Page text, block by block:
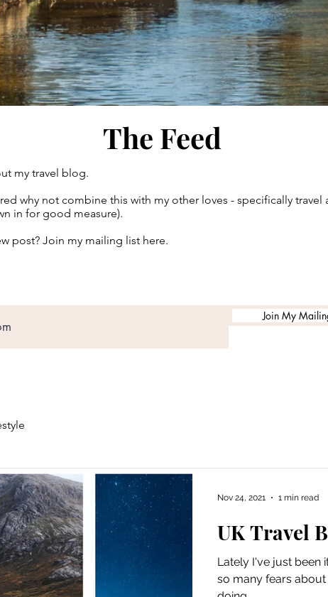
The Feed
my travel blog.
why not combine this with my other loves - specifically
in for good measure).
post? Join my mailing list here.
Join My
UK Travel
Lately I've just been
so many fears
Nov 24, 2021 1 min read